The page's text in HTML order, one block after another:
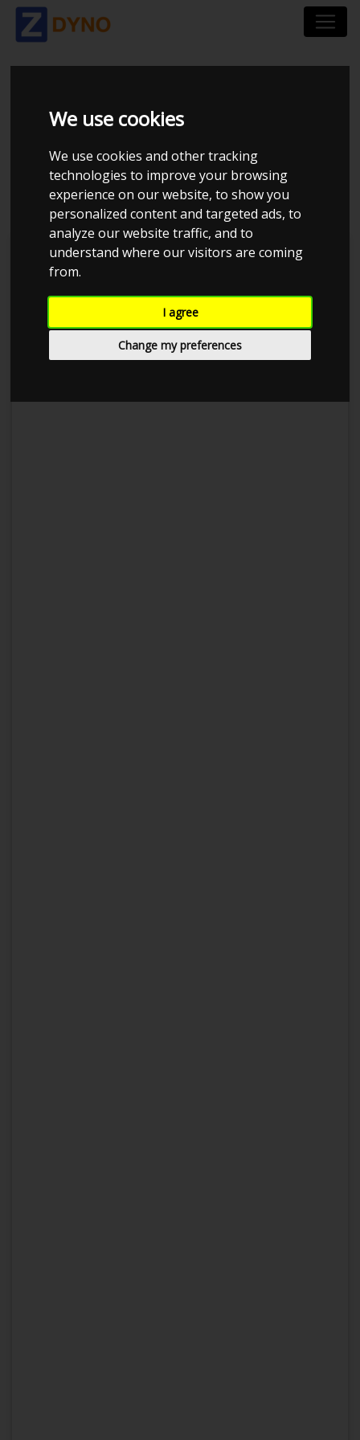
We use cookies
We use cookies and other tracking
technologies to improve your browsing
experience on our website, to show you
personalized content and targeted ads, to
analyze our website traffic, and to
understand where our visitors are coming
from.
I agree
Change my preferences
NISSAN SKYLINE R32 -
RB25DET - LARS
HARDEN 1.9BAR
L77Racing JE Performance